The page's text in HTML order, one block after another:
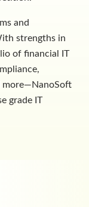
and
strengths in
of financial IT
more—NanoSoft
grade IT